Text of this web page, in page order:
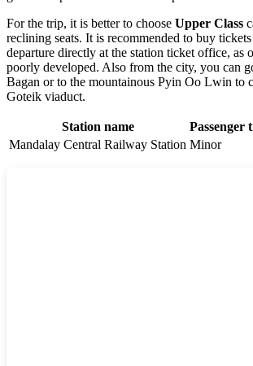
For the trip, it is better to choose Upper Class
reclining seats. It is recommended to buy
departure directly at the station ticket office, as
poorly developed. Also from the city, you can
Bagan or to the mountainous Pyin Oo Lwin to
Goteik viaduct.
Station name Passenger
Mandalay Central Railway Station Minor